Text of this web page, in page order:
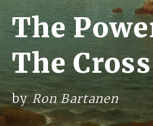
The
The Cross
byRon Bartanen